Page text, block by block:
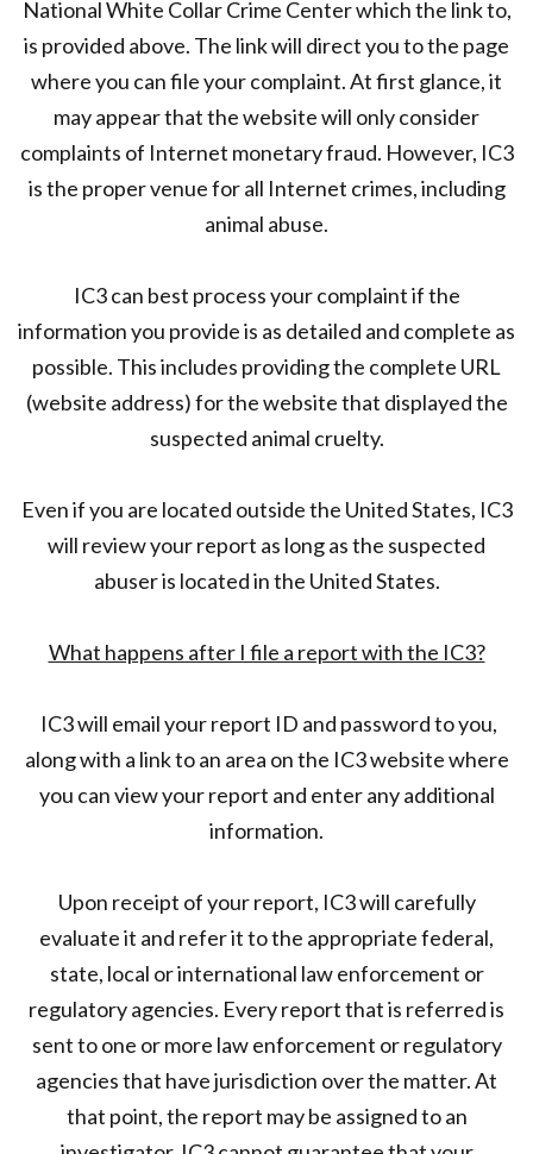
National White Collar Crime Center which the link to,
is provided above. The link will direct you to the page
where you can file your complaint. At first glance, it
may appear that the website will only consider
complaints of Internet monetary fraud. However, IC3
is the proper venue for all Internet crimes, including
animal abuse.
IC3 can best process your complaint if the
information you provide is as detailed and complete as
possible. This includes providing the complete URL
(website address) for the website that displayed the
suspected animal cruelty.
Even if you are located outside the United States, IC3
will review your report as long as the suspected
abuser is located in the United States.
What happens after I file a report with the IC3?
IC3 will email your report ID and password to you,
along with a link to an area on the IC3 website where
you can view your report and enter any additional
information.
Upon receipt of your report, IC3 will carefully
evaluate it and refer it to the appropriate federal,
state, local or international law enforcement or
regulatory agencies. Every report that is referred is
sent to one or more law enforcement or regulatory
agencies that have jurisdiction over the matter. At
that point, the report may be assigned to an